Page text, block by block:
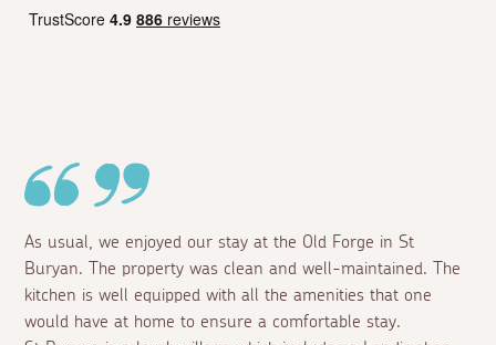
As usual, we enjoyed our stay at the Old Forge in St
Buryan. The property was clean and well-maintained. The
kitchen is well equipped with all the amenities that one
would have at home to ensure a comfortable stay.